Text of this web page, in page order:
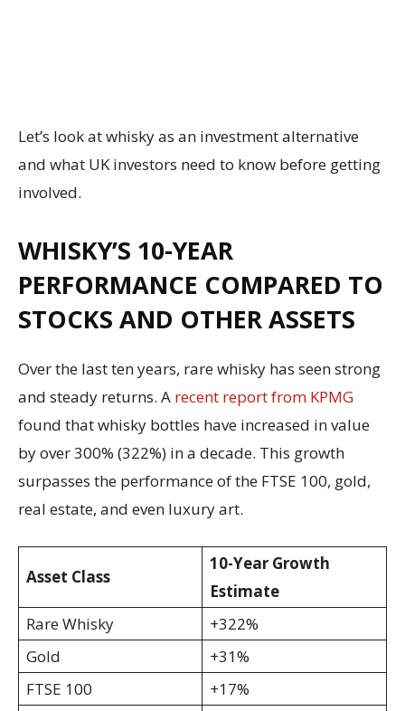
Let’s look at whisky as an investment alternative
and what UK investors need to know before getting
involved.
WHISKY’S 10-YEAR
PERFORMANCE COMPARED TO
STOCKS AND OTHER ASSETS
Over the last ten years, rare whisky has seen strong
and steady returns. A recent report from KPMG
found that whisky bottles have increased in value
by over 300% (322%) in a decade. This growth
surpasses the performance of the FTSE 100, gold,
real estate, and even luxury art.
Asset Class
10-Year Growth
Estimate
Rare Whisky
+322%
Gold
+31%
FTSE 100
+17%